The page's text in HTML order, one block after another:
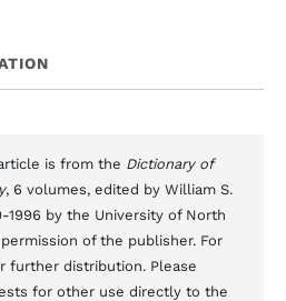
is from the Dictionary of
, 6 volumes, edited by William S.
1996 by the University of North
of the publisher. For
further distribution. Please
for other use directly to the